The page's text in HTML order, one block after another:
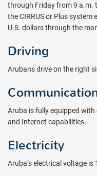
through Friday from 9 a.m.
the CIRRUS or Plus
U.S. dollars through the
Driving
Arubans drive on the right
Aruba is fully equipped with
and Internet capabilities.
Electricity
Aruba’s electrical voltage is